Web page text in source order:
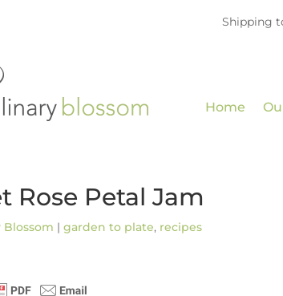
Shipping
Home
Rose Petal Jam
Blossom |garden to plate, recipes